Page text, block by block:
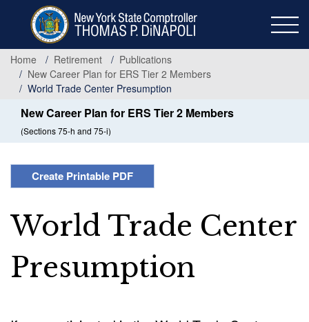
content
Home
Retirement
Publications
New Career Plan for ERS Tier 2 Members
World Trade Center Presumption
New Career Plan for ERS Tier 2 Members
(Sections 75-h and 75-i)
Create Printable PDF
World Trade Center
Presumption